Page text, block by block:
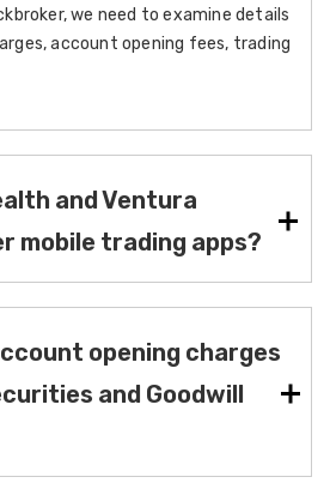
we need to examine details
account opening fees, trading
and Ventura
mobile trading apps?
opening charges
and Goodwill